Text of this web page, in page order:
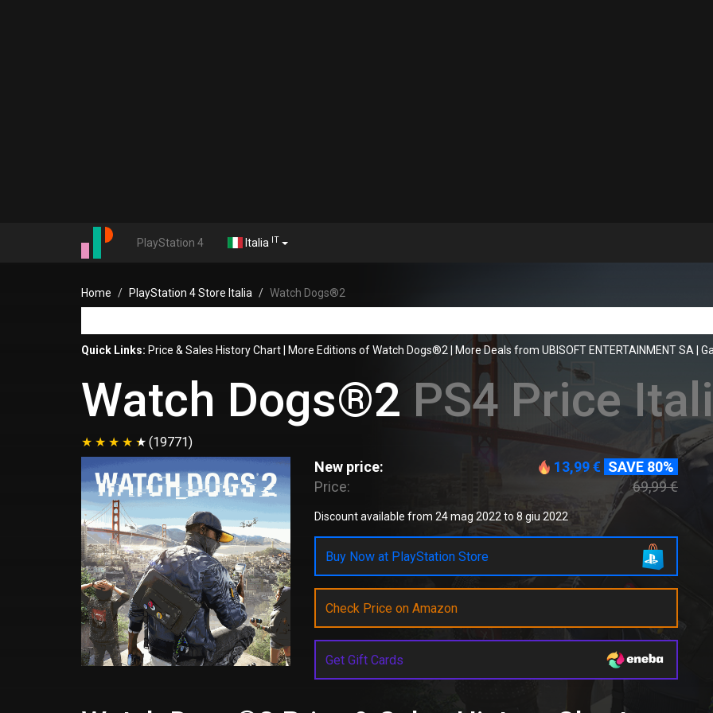
PlayStation 4 Italia IT
Home PlayStation 4 Store Italia Watch Dogs®2
Quick Links: Price & Sales History Chart More Editions of Watch Dogs®2 More Deals from UBISOFT ENTERTAINMENT SA
Watch Dogs®2 PS4 Price
(19771)
New price: 13,99 € SAVE 80%
Price:
69,99 €
Discount available from 24 mag 2022 to 8 giu 2022
Buy Now at PlayStation Store
Check Price on Amazon
Get Gift Cards